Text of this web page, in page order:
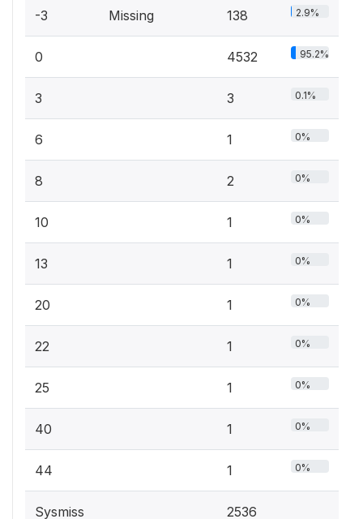
-3 Missing 138 2.9%
0 4532 95.2%
3 3 0.1%
6 1 0%
8 2 0%
10 1 0%
13 1 0%
20 1 0%
22 1 0%
25 1 0%
40 1 0%
44 1 0%
Sysmiss 2536